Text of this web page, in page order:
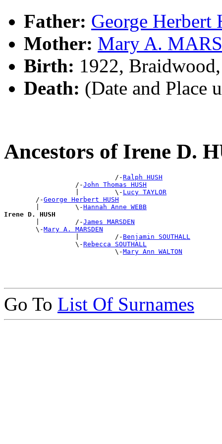
Father: George Herbert
Mother: Mary A.
Birth: 1922,
Death: (Date and Place
Ancestors of Irene D.
                            /-
Ralph HUSH
                  /-
John Thomas HUSH
                  |         \-
Lucy TAYLOR
        /-
George Herbert HUSH
        |         \-
Hannah Anne WEBB
Irene D. HUSH
|         /-James MARSDEN
        \-
Mary A. MARSDEN
                  |         /-
Benjamin SOUTHALL
                  \-
Rebecca SOUTHALL
                            \-
Mary Ann WALTON
Go To List Of Surnames